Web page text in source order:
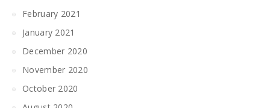
February 2021
January 2021
December 2020
November 2020
October 2020